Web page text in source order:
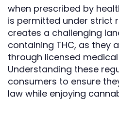
when prescribed by
is permitted under strict
creates a challenging
containing THC, as they
through licensed
Understanding these
consumers to ensure
law while enjoying